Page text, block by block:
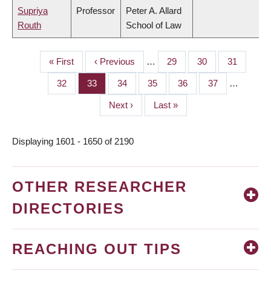
Supriya
Routh
Professor
Peter A. Allard
School of Law
PAGINATION
First
page
« First
Previous
page
‹ Previous … Page
29 Page
30 Page
31
Page
32 Page
33 Page
34 Page
35 Page
36 Page
37 …
Next
page
Next ›
Last
page
Last »
Displaying 1601 - 1650 of 2190
OTHER RESEARCHER
DIRECTORIES
REACHING OUT TIPS